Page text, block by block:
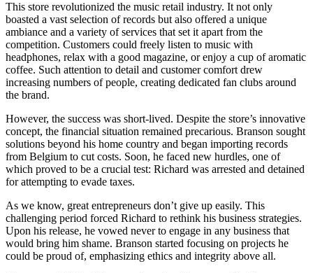
This store revolutionized the music retail industry. It not only
boasted a vast selection of records but also offered a unique
ambiance and a variety of services that set it apart from the
competition. Customers could freely listen to music with
headphones, relax with a good magazine, or enjoy a cup of aromatic
coffee. Such attention to detail and customer comfort drew
increasing numbers of people, creating dedicated fan clubs around
the brand.
However, the success was short-lived. Despite the store’s innovative
concept, the financial situation remained precarious. Branson sought
solutions beyond his home country and began importing records
from Belgium to cut costs. Soon, he faced new hurdles, one of
which proved to be a crucial test: Richard was arrested and detained
for attempting to evade taxes.
As we know, great entrepreneurs don’t give up easily. This
challenging period forced Richard to rethink his business strategies.
Upon his release, he vowed never to engage in any business that
would bring him shame. Branson started focusing on projects he
could be proud of, emphasizing ethics and integrity above all.